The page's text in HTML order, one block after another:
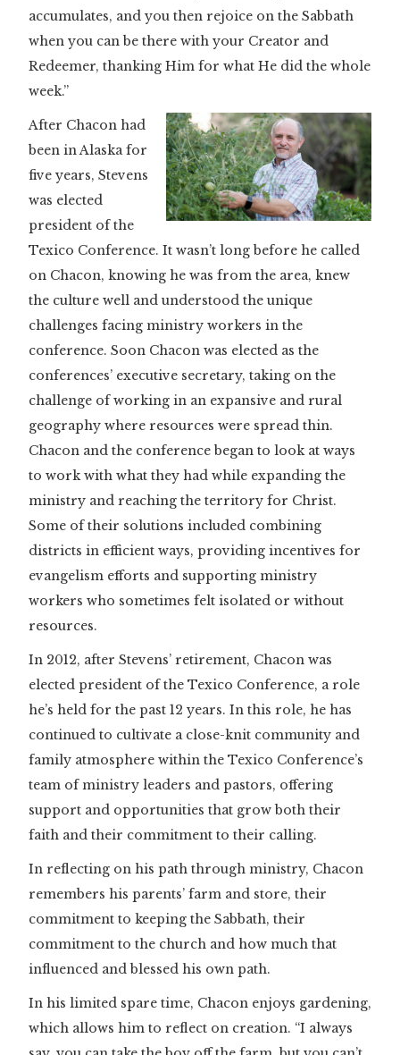
accumulates, and you then rejoice on the Sabbath
when you can be there with your Creator and
Redeemer, thanking Him for what He did the whole
week.”
After Chacon had
been in Alaska for
five years, Stevens
was elected
president of the
Texico Conference. It wasn’t long before he called
on Chacon, knowing he was from the area, knew
the culture well and understood the unique
challenges facing ministry workers in the
conference. Soon Chacon was elected as the
conferences’ executive secretary, taking on the
challenge of working in an expansive and rural
geography where resources were spread thin.
Chacon and the conference began to look at ways
to work with what they had while expanding the
ministry and reaching the territory for Christ.
Some of their solutions included combining
districts in efficient ways, providing incentives for
evangelism efforts and supporting ministry
workers who sometimes felt isolated or without
resources.
In 2012, after Stevens’ retirement, Chacon was
elected president of the Texico Conference, a role
he’s held for the past 12 years. In this role, he has
continued to cultivate a close-knit community and
family atmosphere within the Texico Conference’s
team of ministry leaders and pastors, offering
support and opportunities that grow both their
faith and their commitment to their calling.
In reflecting on his path through ministry, Chacon
remembers his parents’ farm and store, their
commitment to keeping the Sabbath, their
commitment to the church and how much that
influenced and blessed his own path.
In his limited spare time, Chacon enjoys gardening,
which allows him to reflect on creation. “I always